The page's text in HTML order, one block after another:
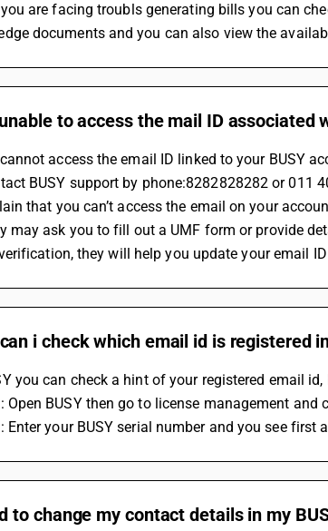
are facing troubls generating bills you can
documents and you can also view the
to access the mail ID associated
access the email ID linked to your BUSY
BUSY support by phone:8282828282 or 011
that you can’t access the email on your
may ask you to fill out a UMF form or provide
they will help you update your email
i check which email id is registered
you can check a hint of your registered email
Open BUSY then go to license management
Enter your BUSY serial number and you see
to change my contact details in my